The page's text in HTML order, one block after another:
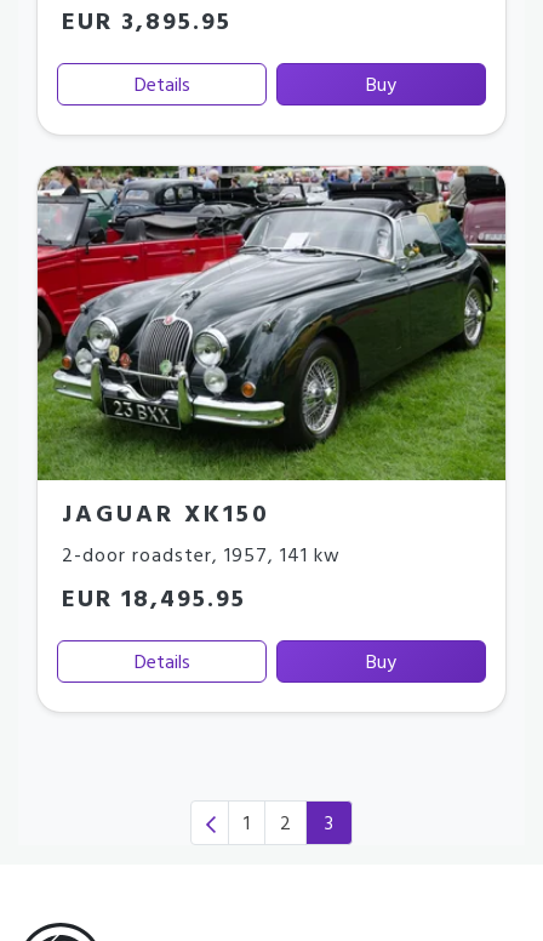
EUR 3,895.95
Details Buy
JAGUAR XK150
2-door roadster, 1957, 141 kw
EUR 18,495.95
Details Buy
1 2 3(current)